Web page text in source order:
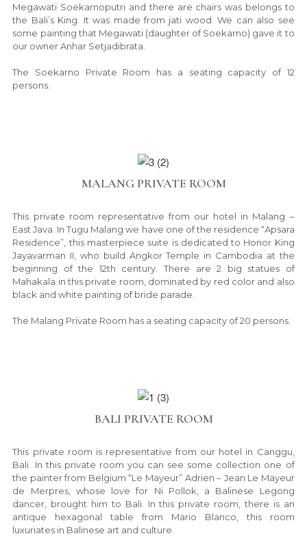
Megawati Soekarnoputri and there are chairs was belongs to
the Bali’s King. It was made from jati wood. We can also see
some painting that Megawati (daughter of Soekarno) gave it to
our owner Anhar Setjadibrata.
The Soekarno Private Room has a seating capacity of 12
persons.
MALANG PRIVATE ROOM
This private room representative from our hotel in Malang –
East Java. In Tugu Malang we have one of the residence “Apsara
Residence”, this masterpiece suite is dedicated to Honor King
Jayavarman II, who build Angkor Temple in Cambodia at the
beginning of the 12th century. There are 2 big statues of
Mahakala in this private room, dominated by red color and also
black and white painting of bride parade.
The Malang Private Room has a seating capacity of 20 persons.
BALI PRIVATE ROOM
This private room is representative from our hotel in Canggu,
Bali. In this private room you can see some collection one of
the painter from Belgium “Le Mayeur” Adrien – Jean Le Mayeur
de Merpres, whose love for Ni Pollok, a Balinese Legong
dancer, brought him to Bali. In this private room, there is an
antique hexagonal table from Mario Blanco, this room
luxuriates in Balinese art and culture.